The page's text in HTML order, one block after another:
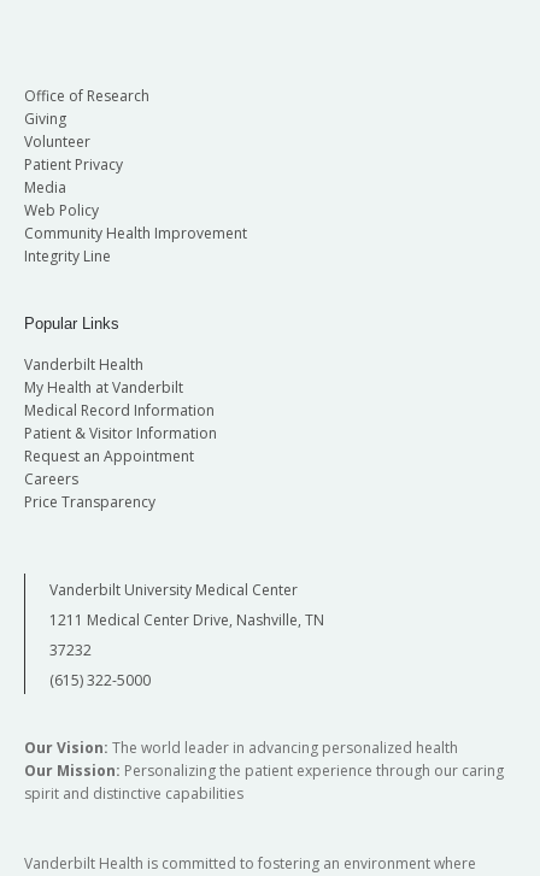
Office of Research
Giving
Volunteer
Patient Privacy
Media
Web Policy
Community Health Improvement
Integrity Line
Popular Links
Vanderbilt Health
My Health at Vanderbilt
Medical Record Information
Patient & Visitor Information
Request an Appointment
Careers
Price Transparency
Vanderbilt University Medical Center
1211 Medical Center Drive, Nashville, TN
37232
(615) 322-5000
Our Vision: The world leader in advancing personalized health
Our Mission: Personalizing the patient experience through our caring
spirit and distinctive capabilities
Vanderbilt Health is committed to fostering an environment where